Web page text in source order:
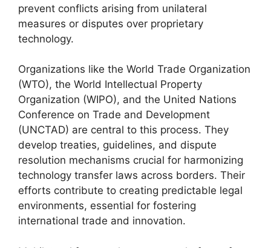
prevent conflicts arising from unilateral
measures or disputes over proprietary
technology.
Organizations like the World Trade Organization
(WTO), the World Intellectual Property
Organization (WIPO), and the United Nations
Conference on Trade and Development
(UNCTAD) are central to this process. They
develop treaties, guidelines, and dispute
resolution mechanisms crucial for harmonizing
technology transfer laws across borders. Their
efforts contribute to creating predictable legal
environments, essential for fostering
international trade and innovation.